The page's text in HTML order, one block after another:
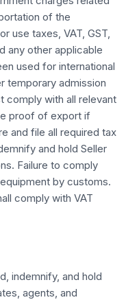
of the
use taxes, VAT, GST,
any other applicable
used for international
temporary admission
comply with all relevant
proof of export if
and file all required tax
and hold Seller
Failure to comply
by customs.
comply with VAT
indemnify, and hold
agents, and